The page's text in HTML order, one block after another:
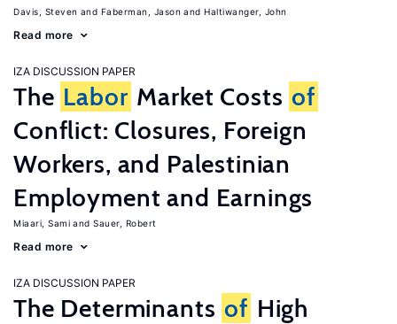
Davis, Steven Faberman, Jason Haltiwanger, John
Read more
IZA DISCUSSION PAPER
The Labor Market Costs of
Conflict: Closures, Foreign
Workers, and Palestinian
Employment and Earnings
Miaari, Sami Sauer, Robert
Read more
IZA DISCUSSION PAPER
The Determinants of High